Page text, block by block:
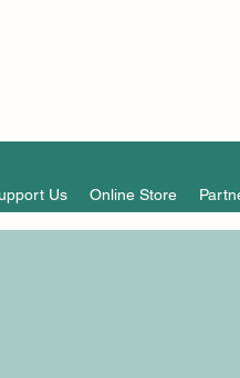
Us Online Store